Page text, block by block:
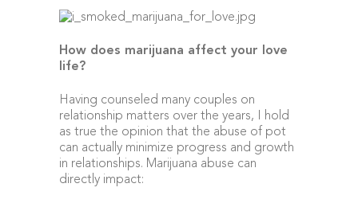
How does marijuana affect your love
life?
Having counseled many couples on
relationship matters over the years, I hold
as true the opinion that the abuse of pot
can actually minimize progress and growth
in relationships. Marijuana abuse can
directly impact: